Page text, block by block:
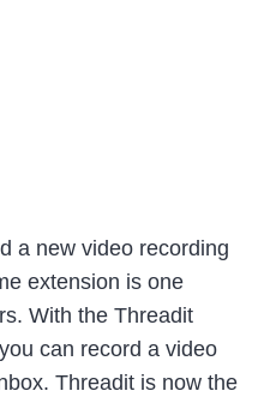
a new video recording
extension is one
With the Threadit
can record a video
Threadit is now the